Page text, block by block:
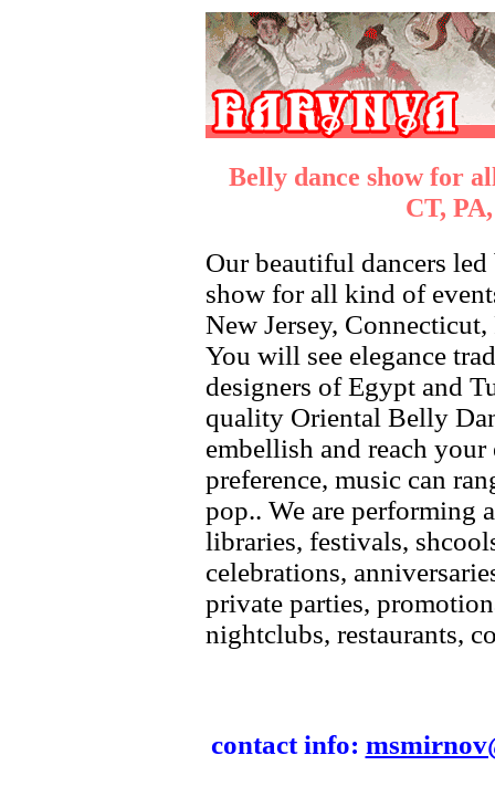
Belly dance show for
CT,
Our beautiful dancers
show for all kind of
New Jersey,
You will see elegance
designers of Egypt and
quality Oriental Belly
embellish and reach
preference, music can
pop.. We are performing
libraries, festivals,
celebrations,
private parties,
nightclubs, restaurants,
contact info: